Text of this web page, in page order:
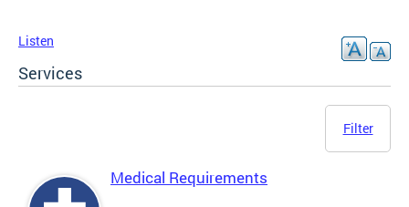
Listen
Services
Filter
Medical Requirements